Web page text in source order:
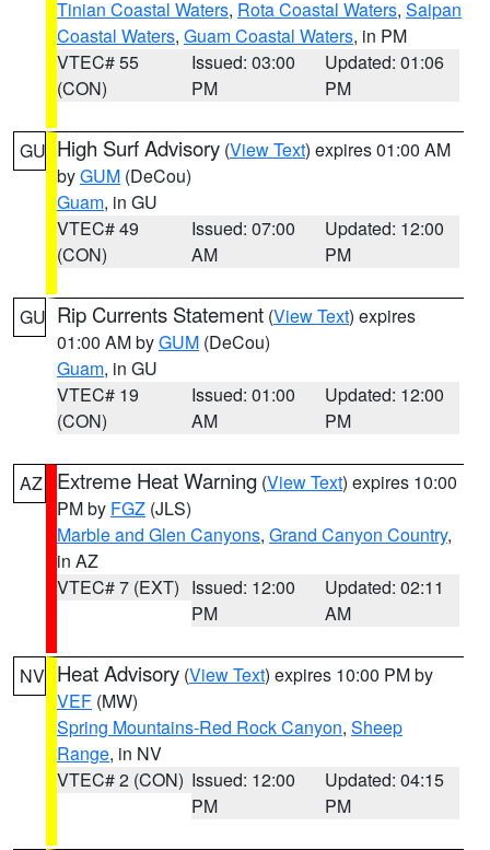
Tinian Coastal Waters, Rota Coastal Waters, Saipan
Coastal Waters, Guam Coastal Waters, in PM
VTEC# 55
(CON)
Issued: 03:00
PM
Updated: 01:06
PM
GU High Surf Advisory (View Text) expires 01:00 AM
byGUM (DeCou)
Guam, in GU
VTEC# 49
(CON)
Issued: 07:00
AM
Updated: 12:00
PM
GU Rip Currents Statement (View Text) expires
01:00 AM byGUM (DeCou)
Guam, in GU
VTEC# 19
(CON)
Issued: 01:00
AM
Updated: 12:00
PM
AZ Extreme Heat Warning (View Text) expires 10:00
PM by FGZ (JLS)
Marble and Glen Canyons, Grand Canyon Country,
in AZ
VTEC# 7 (EXT) Issued: 12:00
PM
Updated: 02:11
AM
NV Heat Advisory (View Text) expires 10:00 PM by
VEF (MW)
Spring Mountains-Red Rock Canyon, Sheep
Range, in NV
VTEC# 2 (CON) Issued: 12:00
PM
Updated: 04:15
PM